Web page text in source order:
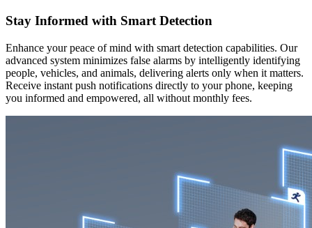
Stay Informed with Smart Detection
Enhance your peace of mind with smart detection capabilities. Our
advanced system minimizes false alarms by intelligently identifying
people, vehicles, and animals, delivering alerts only when it matters.
Receive instant push notifications directly to your phone, keeping
you informed and empowered, all without monthly fees.